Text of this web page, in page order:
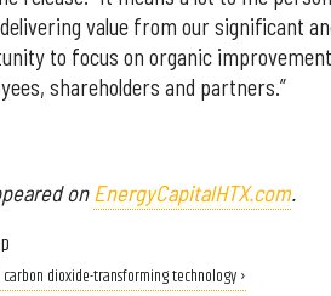
value from our significant
to focus on organic
shareholders and partners.”
onEnergyCapitalHTX.com.
dioxide-transforming technology ›